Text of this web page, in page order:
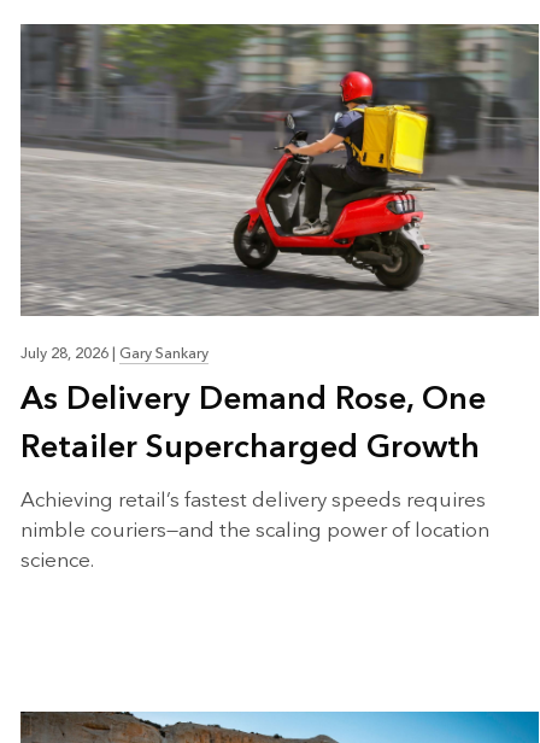
July 28, 2026|Gary Sankary
As Delivery Demand Rose, One
Retailer Supercharged Growth
Achieving retail’s fastest delivery speeds requires
nimble couriers—and the scaling power of location
science.